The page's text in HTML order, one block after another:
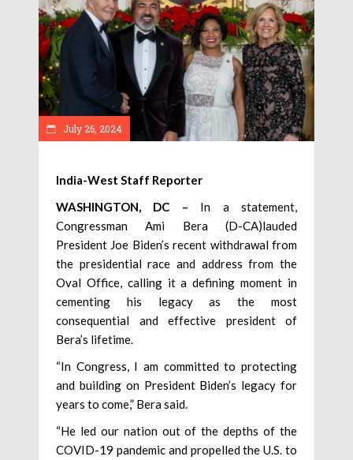
July 26, 2024
India-West Staff Reporter
WASHINGTON, DC – In a statement,
Congressman Ami Bera (D-CA)lauded
President Joe Biden’s recent withdrawal from
the presidential race and address from the
Oval Office, calling it a defining moment in
cementing his legacy as the most
consequential and effective president of
Bera’s lifetime.
“In Congress, I am committed to protecting
and building on President Biden’s legacy for
years to come,” Bera said.
“He led our nation out of the depths of the
COVID-19 pandemic and propelled the U.S. to